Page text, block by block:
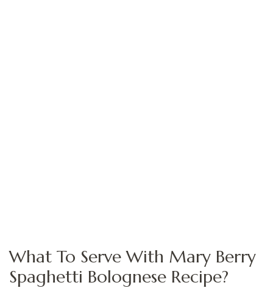
What To Serve With Mary Berry
Spaghetti Bolognese Recipe?